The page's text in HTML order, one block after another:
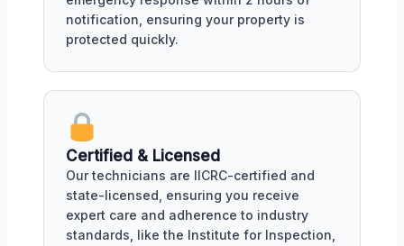
notification, ensuring your property is
protected quickly.
Certified & Licensed
Our technicians are IICRC-certified and
state-licensed, ensuring you receive
expert care and adherence to industry
standards, like the Institute for Inspection,